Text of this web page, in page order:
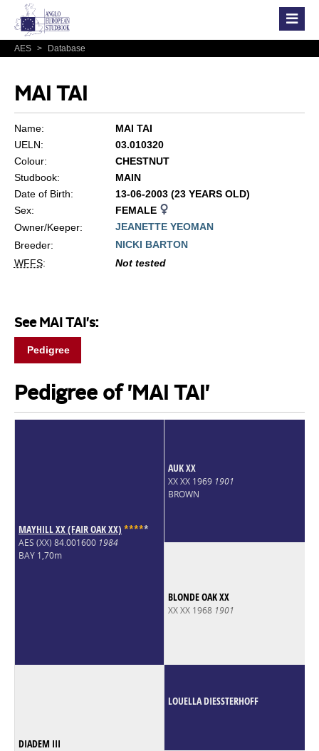
AES > Database
MAI TAI
Name:
MAI TAI
UELN:
03.010320
Colour:
CHESTNUT
Studbook:
MAIN
Date of Birth:
13-06-2003 (23 YEARS OLD)
Sex:
FEMALE
Owner/Keeper:
JEANETTE YEOMAN
Breeder:
NICKI BARTON
WFFS: Not tested
See MAI TAI's:
Pedigree
Pedigree of 'MAI TAI'
MAYHILL XX (FAIR OAK XX) *****
AES (XX) 84.001600 1984
BAY 1,70m
AUK XX
XX XX 1969 1901
BROWN
BLONDE OAK XX
XX XX 1968 1901
DIADEM III
LOUELLA DIESSTERHOFF